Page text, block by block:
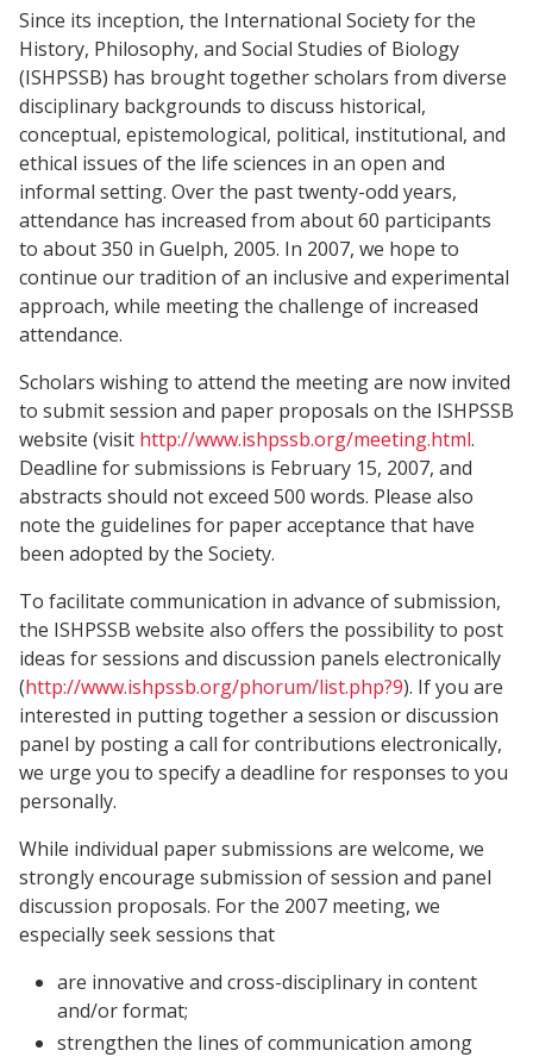
Since its inception, the International Society for the
History, Philosophy, and Social Studies of Biology
(ISHPSSB) has brought together scholars from diverse
disciplinary backgrounds to discuss historical,
conceptual, epistemological, political, institutional, and
ethical issues of the life sciences in an open and
informal setting. Over the past twenty-odd years,
attendance has increased from about 60 participants
to about 350 in Guelph, 2005. In 2007, we hope to
continue our tradition of an inclusive and experimental
approach, while meeting the challenge of increased
attendance.
Scholars wishing to attend the meeting are now invited
to submit session and paper proposals on the ISHPSSB
website (visit http://www.ishpssb.org/meeting.html.
Deadline for submissions is February 15, 2007, and
abstracts should not exceed 500 words. Please also
note the guidelines for paper acceptance that have
been adopted by the Society.
To facilitate communication in advance of submission,
the ISHPSSB website also offers the possibility to post
ideas for sessions and discussion panels electronically
(http://www.ishpssb.org/phorum/list.php?9). If you are
interested in putting together a session or discussion
panel by posting a call for contributions electronically,
we urge you to specify a deadline for responses to you
personally.
While individual paper submissions are welcome, we
strongly encourage submission of session and panel
discussion proposals. For the 2007 meeting, we
especially seek sessions that
are innovative and cross-disciplinary in content
and/or format;
strengthen the lines of communication among